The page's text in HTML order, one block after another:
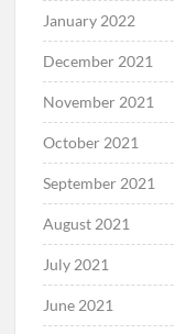
January 2022
December 2021
November 2021
October 2021
September 2021
August 2021
July 2021
June 2021